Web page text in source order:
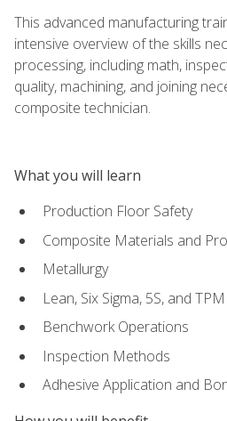
This advanced manufacturing
intensive overview of the skills
processing, including math,
quality, machining, and joining
composite technician.
What you will learn
Production Floor Safety
Composite Materials and
Metallurgy
Lean, Six Sigma, 5S, and TPM
Benchwork Operations
Inspection Methods
Adhesive Application and